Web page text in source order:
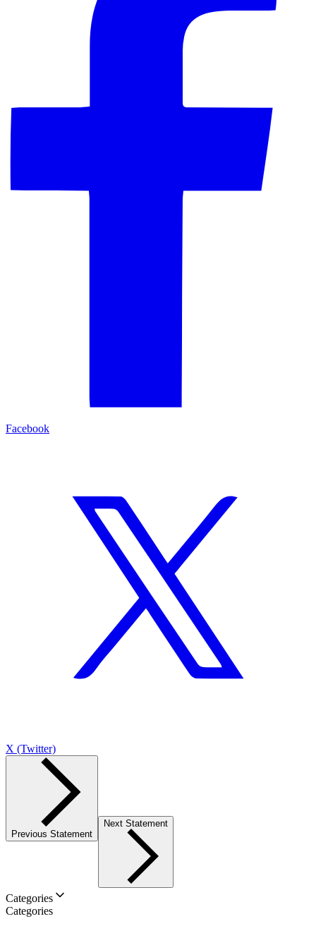
Facebook
X (Twitter)
Previous Statement
Next Statement
Categories
Categories